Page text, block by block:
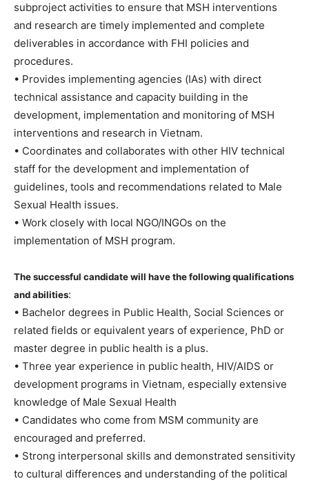
subproject activities to ensure that MSH interventions
and research are timely implemented and complete
deliverables in accordance with FHI policies and
procedures.
• Provides implementing agencies (IAs) with direct
technical assistance and capacity building in the
development, implementation and monitoring of MSH
interventions and research in Vietnam.
• Coordinates and collaborates with other HIV technical
staff for the development and implementation of
guidelines, tools and recommendations related to Male
Sexual Health issues.
• Work closely with local NGO/INGOs on the
implementation of MSH program.
The successful candidate will have the following qualifications
and abilities:
• Bachelor degrees in Public Health, Social Sciences or
related fields or equivalent years of experience, PhD or
master degree in public health is a plus.
• Three year experience in public health, HIV/AIDS or
development programs in Vietnam, especially extensive
knowledge of Male Sexual Health
• Candidates who come from MSM community are
encouraged and preferred.
• Strong interpersonal skills and demonstrated sensitivity
to cultural differences and understanding of the political